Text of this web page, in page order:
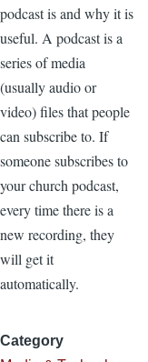
podcast is and why it is
useful. A podcast is a
series of media
(usually audio or
video) files that people
can subscribe to. If
someone subscribes to
your church podcast,
every time there is a
new recording, they
will get it
automatically.
Category